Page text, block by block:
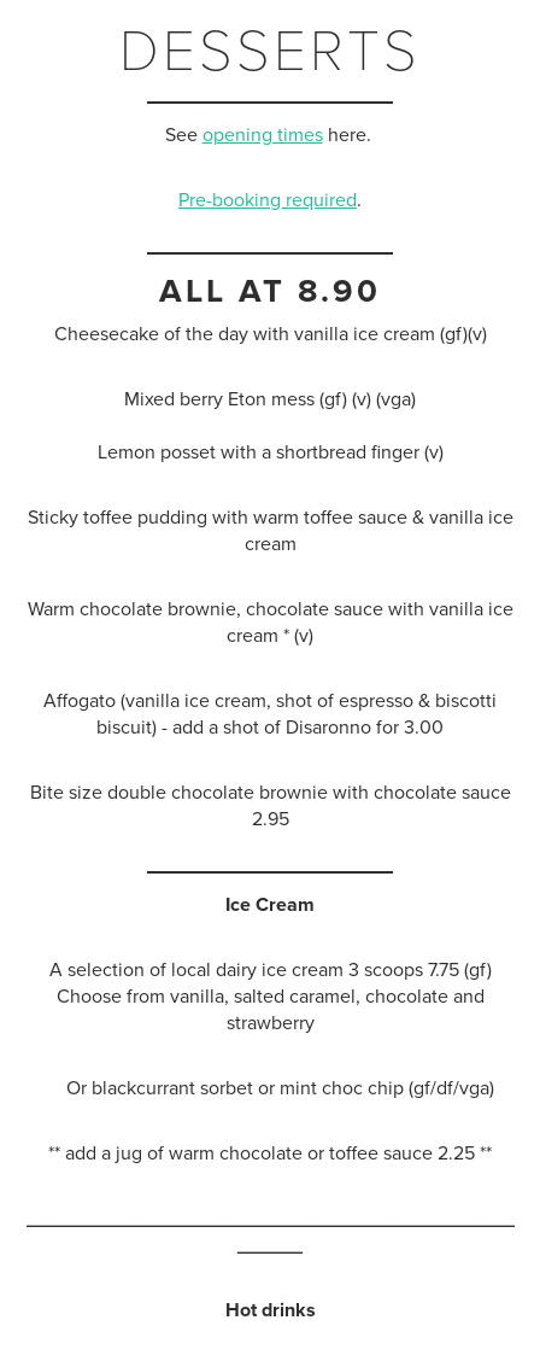
DESSERTS
See opening timeshere.
Pre-booking required.
ALL AT 8.90
Cheesecake of the day with vanilla ice cream (gf)(v)
Mixed berry Eton mess (gf) (v) (vga)
Lemon posset with a shortbread finger (v)
Sticky toffee pudding with warm toffee sauce & vanilla ice
cream
Warm chocolate brownie, chocolate sauce with vanilla ice
cream * (v)
Affogato (vanilla ice cream, shot of espresso & biscotti
biscuit) - add a shot of Disaronno for 3.00
Bite size double chocolate brownie with chocolate sauce
2.95
Ice Cream
A selection of local dairy ice cream 3 scoops 7.75 (gf)
Choose from vanilla, salted caramel, chocolate and
strawberry
Or blackcurrant sorbet or mint choc chip (gf/df/vga)
** add a jug of warm chocolate or toffee sauce 2.25 **
Hot drinks